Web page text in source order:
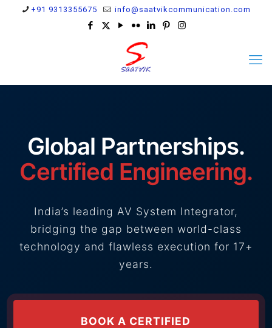
+91 9313355675 info@saatvikcommunication.com
Global Partnerships.
Certified Engineering.
India’s leading AV System Integrator,
bridging the gap between world-class
technology and flawless execution for 17+
years.
BOOK A CERTIFIED